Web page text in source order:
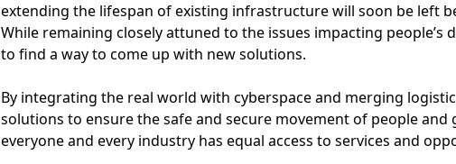
extending the lifespan of existing infrastructure will soon be left
While remaining closely attuned to the issues impacting people’s
to find a way to come up with new solutions.
By integrating the real world with cyberspace and merging
solutions to ensure the safe and secure movement of people
everyone and every industry has equal access to services and